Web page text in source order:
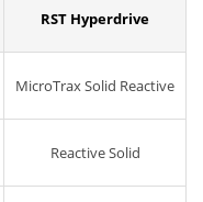
RST Hyperdrive
MicroTrax Solid Reactive
Reactive Solid